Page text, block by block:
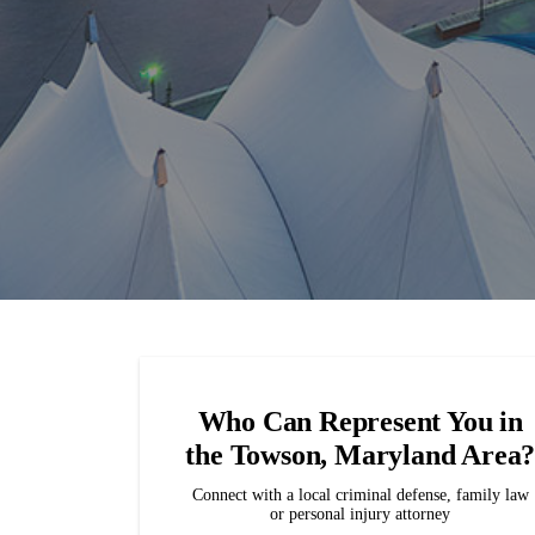
Who Can Represent You in
the Towson, Maryland Area?
Connect with a local criminal defense, family law
or personal injury attorney